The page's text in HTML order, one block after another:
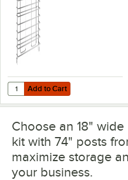
Add to Cart
Quantity for Regency Tray Slide
Add to Cart
Choose an 18"
kit with 74" posts
maximize storage
your business.